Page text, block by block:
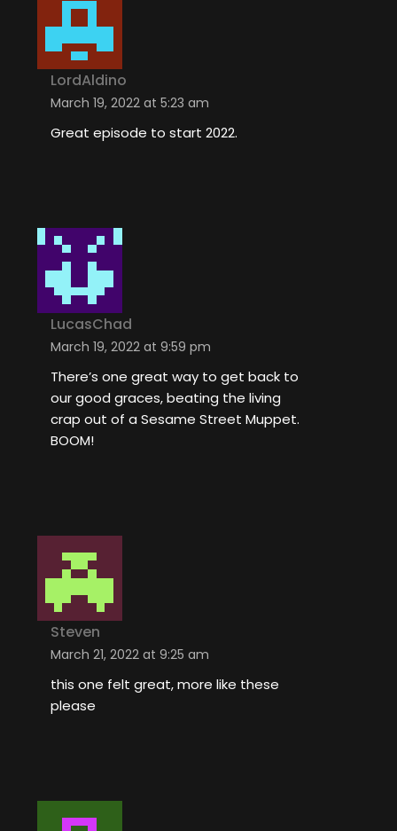
LordAldino
March 19, 2022 at 5:23 am
Great episode to start 2022.
LucasChad
March 19, 2022 at 9:59 pm
There’s one great way to get back to
our good graces, beating the living
crap out of a Sesame Street Muppet.
BOOM!
Steven
March 21, 2022 at 9:25 am
this one felt great, more like these
please